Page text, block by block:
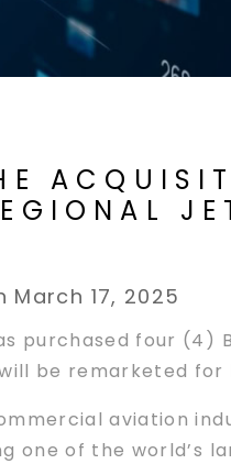
March 17, 2025
purchased four
be remarketed
aviation
one of the world’s